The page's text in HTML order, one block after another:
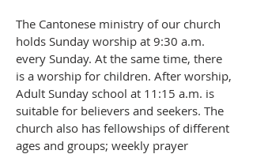
​The Cantonese ministry of our church
holds Sunday worship at 9:30 a.m.
every Sunday. At the same time, there
is a worship for children. After worship,
Adult Sunday school at 11:15 a.m. is
suitable for believers and seekers. The
church also has fellowships of different
ages and groups; weekly prayer